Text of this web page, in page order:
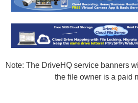
Note: The DriveHQ service banners
the file owner is a paid